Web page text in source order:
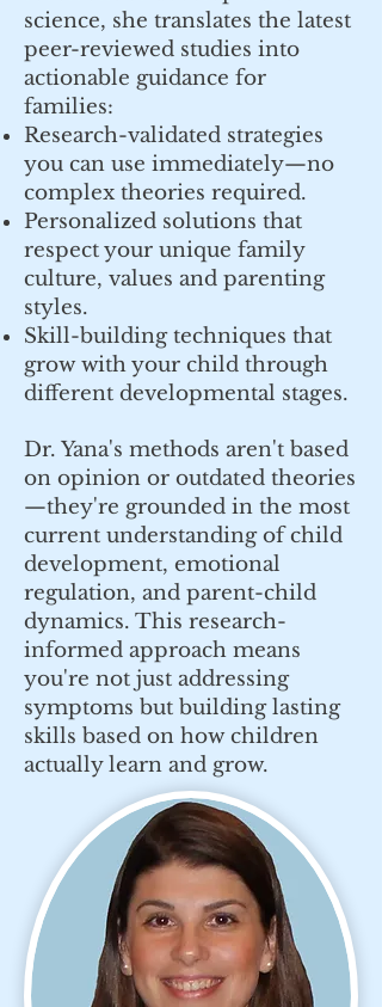
science, she translates the latest
peer-reviewed studies into
actionable guidance for
families:
Research-validated strategies
you can use immediately—no
complex theories required.
Personalized solutions that
respect your unique family
culture, values and parenting
styles.
Skill-building techniques that
grow with your child through
different developmental stages.
Dr. Yana's methods aren't based
on opinion or outdated theories
—they're grounded in the most
current understanding of child
development, emotional
regulation, and parent-child
dynamics. This research-
informed approach means
you're not just addressing
symptoms but building lasting
skills based on how children
actually learn and grow.